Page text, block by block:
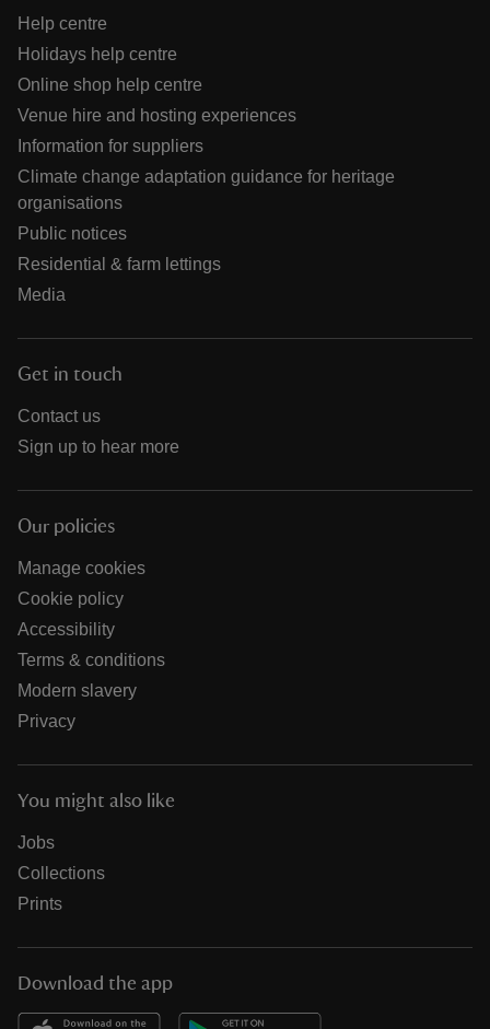
Help centre
Holidays help centre
Online shop help centre
Venue hire and hosting experiences
Information for suppliers
Climate change adaptation guidance for heritage
organisations
Public notices
Residential & farm lettings
Media
Get in touch
Contact us
Sign up to hear more
Our policies
Manage cookies
Cookie policy
Accessibility
Terms & conditions
Modern slavery
Privacy
You might also like
Jobs
Collections
Prints
Download the app